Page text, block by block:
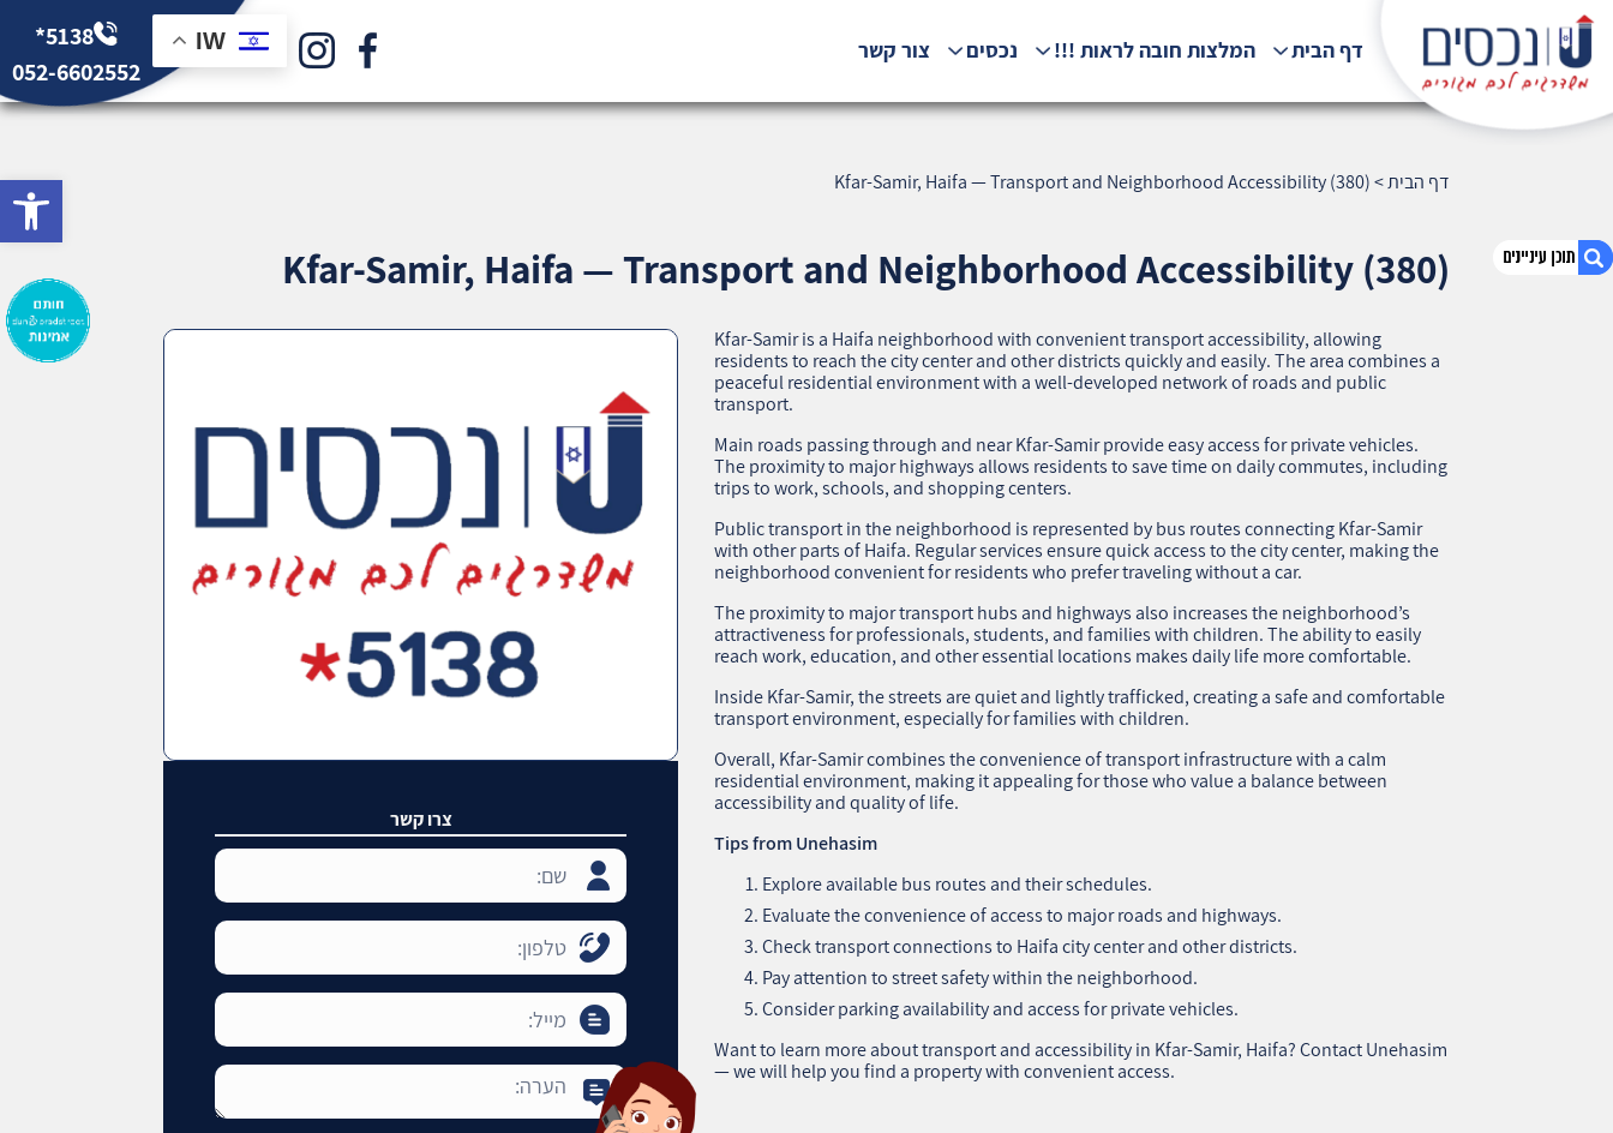
1. Kfar-Samir, Haifa — Transport and
Neighborhood Accessibility (380)
דף הבית המלצות חובה לראות !!! נכסים צור קשר IW
*5138
052-6602552
דף הבית>
Kfar-Samir, Haifa — Transport and Neighborhood Accessibility (380)
Kfar-Samir, Haifa — Transport and Neighborhood Accessibility (380)
Kfar-Samir is a Haifa neighborhood with convenient transport accessibility, allowing
residents to reach the city center and other districts quickly and easily. The area combines a
peaceful residential environment with a well-developed network of roads and public
transport.
Main roads passing through and near Kfar-Samir provide easy access for private vehicles.
The proximity to major highways allows residents to save time on daily commutes, including
trips to work, schools, and shopping centers.
Public transport in the neighborhood is represented by bus routes connecting Kfar-Samir
with other parts of Haifa. Regular services ensure quick access to the city center, making the
neighborhood convenient for residents who prefer traveling without a car.
The proximity to major transport hubs and highways also increases the neighborhood’s
attractiveness for professionals, students, and families with children. The ability to easily
reach work, education, and other essential locations makes daily life more comfortable.
Inside Kfar-Samir, the streets are quiet and lightly trafficked, creating a safe and comfortable
transport environment, especially for families with children.
Overall, Kfar-Samir combines the convenience of transport infrastructure with a calm
residential environment, making it appealing for those who value a balance between
accessibility and quality of life.
Tips from Unehasim
Explore available bus routes and their schedules.
Evaluate the convenience of access to major roads and highways.
Check transport connections to Haifa city center and other districts.
Pay attention to street safety within the neighborhood.
Consider parking availability and access for private vehicles.
Want to learn more about transport and accessibility in Kfar-Samir, Haifa? Contact Unehasim
— we will help you find a property with convenient access.
צרו קשר